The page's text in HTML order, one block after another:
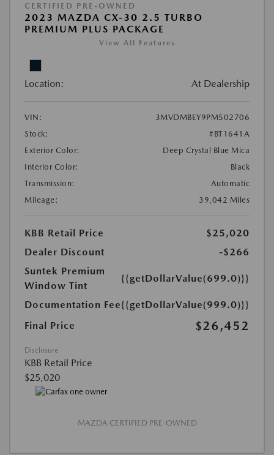
CERTIFIED PRE-OWNED
2023 MAZDA CX-30 2.5 TURBO
PREMIUM PLUS PACKAGE
View All Features
Location: At Dealership
VIN:
3MVDMBEY9PM502706
Stock:
#BT1641A
Exterior Color:
Deep Crystal Blue Mica
Interior Color:
Black
Transmission:
Automatic
Mileage:
39,042 Miles
KBB Retail Price
$25,020
Dealer Discount
-$266
Suntek Premium
Window Tint
{{getDollarValue(699.0)}}
Documentation Fee{{getDollarValue(999.0)}}
Final Price
$26,452
Disclosure
KBB Retail Price
$25,020
MAZDA CERTIFIED PRE-OWNED